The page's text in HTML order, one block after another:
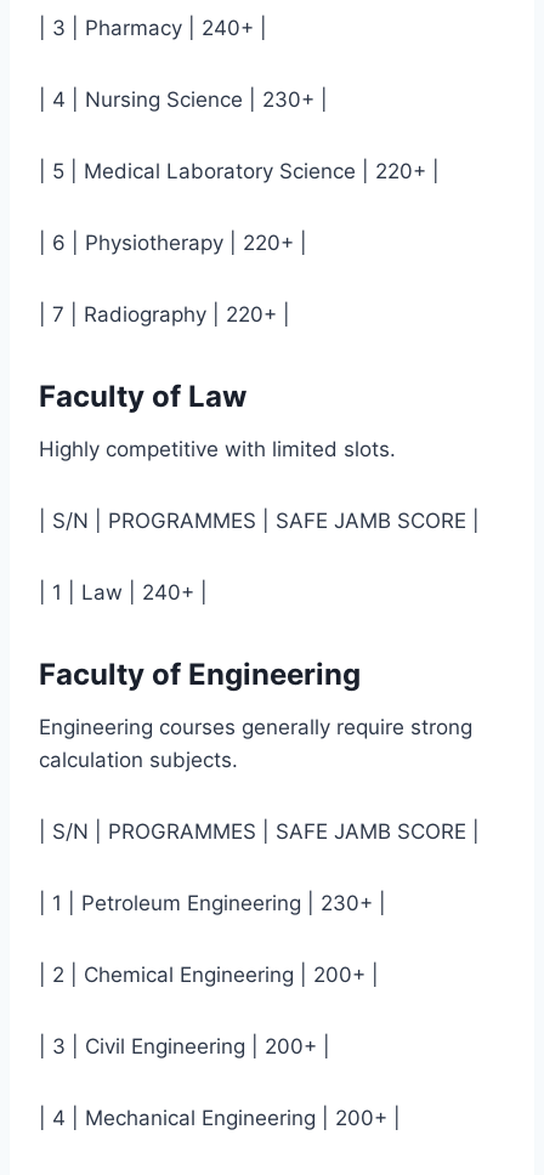
| 3 | Pharmacy | 240+ |
| 4 | Nursing Science | 230+ |
| 5 | Medical Laboratory Science | 220+ |
| 6 | Physiotherapy | 220+ |
| 7 | Radiography | 220+ |
Faculty of Law
Highly competitive with limited slots.
| S/N | PROGRAMMES | SAFE JAMB SCORE |
| 1 | Law | 240+ |
Faculty of Engineering
Engineering courses generally require strong
calculation subjects.
| S/N | PROGRAMMES | SAFE JAMB SCORE |
| 1 | Petroleum Engineering | 230+ |
| 2 | Chemical Engineering | 200+ |
| 3 | Civil Engineering | 200+ |
| 4 | Mechanical Engineering | 200+ |